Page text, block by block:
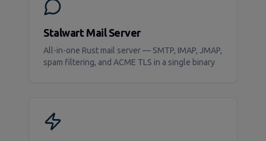
Stalwart Mail Server
All-in-one Rust mail server — SMTP, IMAP, JMAP,
spam filtering, and ACME TLS in a single binary